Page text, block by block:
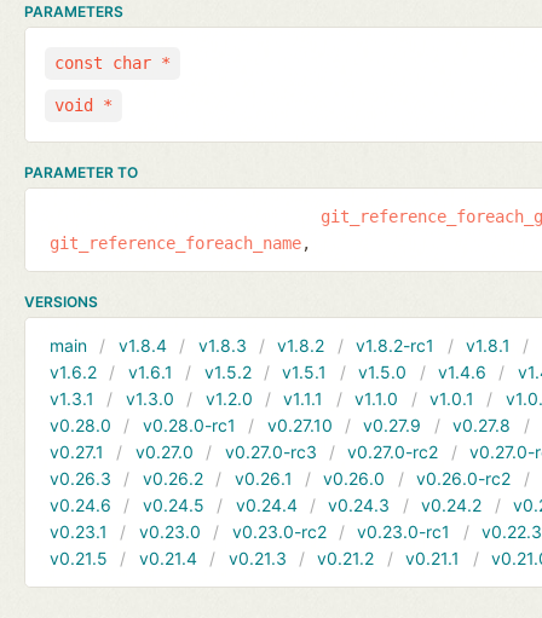
PARAMETERS
const char *
void *
PARAMETER TO
git_reference_foreach_name
VERSIONS
main v1.8.4 v1.8.3 v1.8.2 v1.8.2-rc1 v1.8.1
v1.6.2
v1.6.1 v1.5.2 v1.5.1 v1.5.0 v1.4.6
v1.3.1
v1.3.0 v1.2.0 v1.1.1 v1.1.0 v1.0.1
v0.28.0
v0.28.0-rc1 v0.27.10 v0.27.9 v0.27.8
v0.27.1
v0.27.0 v0.27.0-rc3 v0.27.0-rc2
v0.27.0-
v0.26.3
v0.26.2 v0.26.1 v0.26.0 v0.26.0-rc2
v0.24.6
v0.24.5 v0.24.4 v0.24.3 v0.24.2
v0.23.1
v0.23.0 v0.23.0-rc2 v0.23.0-rc1
v0.22.3
v0.21.5
v0.21.4 v0.21.3 v0.21.2 v0.21.1